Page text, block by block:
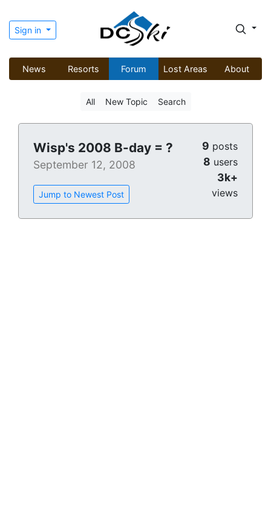
Sign in
News Resorts Forum Lost Areas About
All New Topic Search
Wisp's 2008 B-day = ?
September 12, 2008
Jump to Newest Post
9 posts
8 users
3k+
views